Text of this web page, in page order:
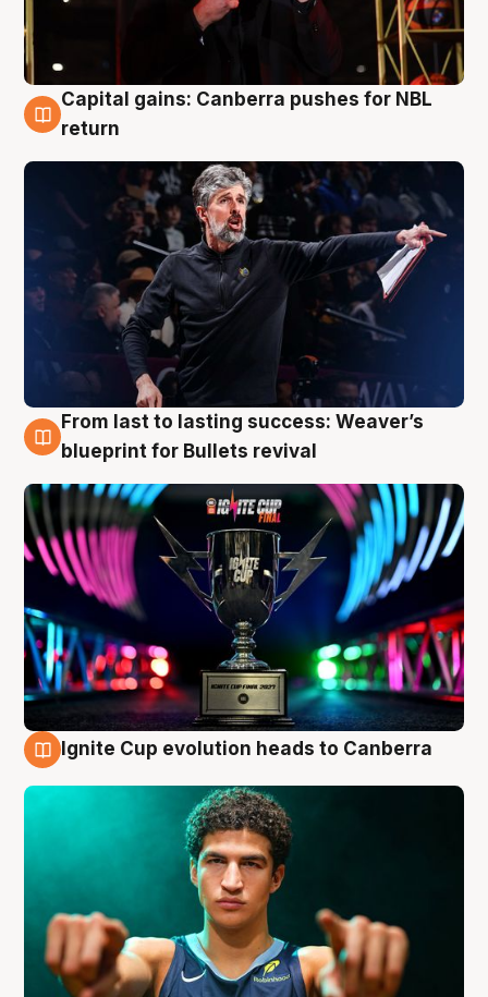
3 Aug
Capital gains: Canberra pushes for NBL
return
3 Aug
From last to lasting success: Weaver’s
blueprint for Bullets revival
Ignite Cup evolution heads to Canberra